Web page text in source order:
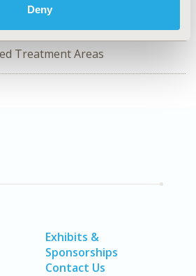
Deny
Disease &
Treatment Areas
Exhibits &
Sponsorships
Contact Us